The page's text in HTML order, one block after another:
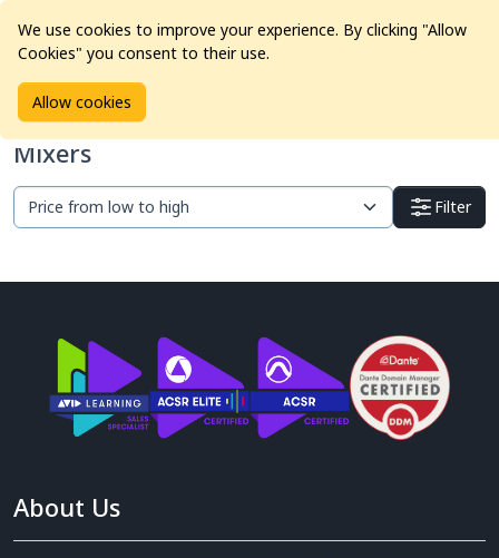
Home Products
Mixers
Filter
About Us
We use cookies to improve your experience. By clicking "Allow
Cookies" you consent to their use.
Allow cookies